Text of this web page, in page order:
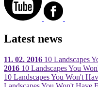
Latest news
11. 02. 2016 10 Landscapes
2016 10 Landscapes You
10 Landscapes You Won't